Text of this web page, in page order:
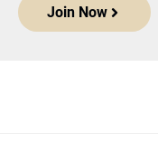
Join Now